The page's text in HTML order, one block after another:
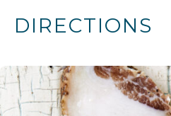
DIRECTIONS